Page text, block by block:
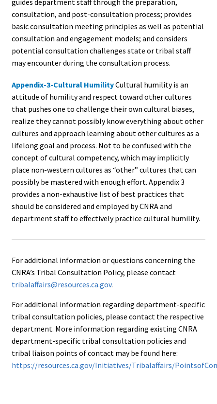
guides department staff through the preparation,
consultation, and post-consultation process; provides
basic consultation meeting principles as well as potential
consultation and engagement models; and considers
potential consultation challenges state or tribal staff
may encounter during the consultation process.
Appendix-3-Cultural HumilityCultural humility is an
attitude of humility and respect toward other cultures
that pushes one to challenge their own cultural biases,
realize they cannot possibly know everything about other
cultures and approach learning about other cultures as a
lifelong goal and process. Not to be confused with the
concept of cultural competency, which may implicitly
place non-western cultures as “other” cultures that can
possibly be mastered with enough effort. Appendix 3
provides a non-exhaustive list of best practices that
should be considered and employed by CNRA and
department staff to effectively practice cultural humility.
For additional information or questions concerning the
CNRA’s Tribal Consultation Policy, please contact
tribalaffairs@resources.ca.gov.
For additional information regarding department-specific
tribal consultation policies, please contact the respective
department. More information regarding existing CNRA
department-specific tribal consultation policies and
tribal liaison points of contact may be found here:
https://resources.ca.gov/Initiatives/Tribalaffairs/